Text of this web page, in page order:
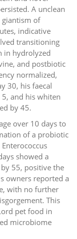
A unclean
giantism of
indicative
transitioning
in hydrolyzed
and postbiotic
normalized,
30, his faecal
and his whiten
by 45.
over 10 days to
of a probiotic
showed a
55, positive the
owners reported a
with no further
This
pet food in
microbiome